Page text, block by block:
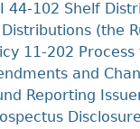
44-102 Shelf
(the
11-202
and
Reporting